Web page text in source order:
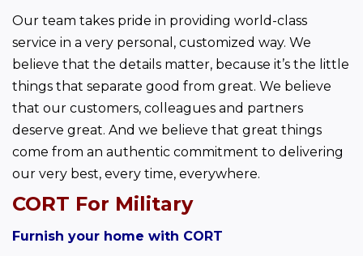
Our team takes pride in providing world-class
service in a very personal, customized way. We
believe that the details matter, because it’s the little
things that separate good from great. We believe
that our customers, colleagues and partners
deserve great. And we believe that great things
come from an authentic commitment to delivering
our very best, every time, everywhere.
CORT For Military
Furnish your home with CORT